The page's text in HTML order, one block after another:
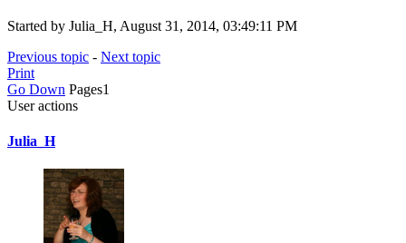
Started by Julia_H, August 31, 2014, 03:49:11 PM
Previous topic - Next topic
Print
Go Down Pages1
User actions
Julia_H